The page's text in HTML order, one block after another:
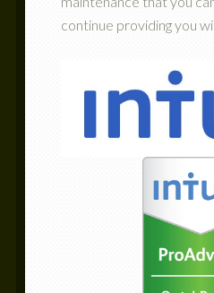
continue providing you